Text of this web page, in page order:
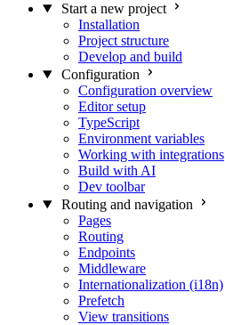
Start a new project
Installation
Project structure
Develop and build
Configuration
Configuration overview
Editor setup
TypeScript
Environment variables
Working with integrations
Build with AI
Dev toolbar
Routing and navigation
Pages
Routing
Endpoints
Middleware
Internationalization (i18n)
Prefetch
View transitions